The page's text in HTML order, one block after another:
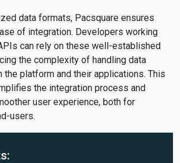
data formats, Pacsquare ensures
of integration. Developers working
can rely on these well-established
the complexity of handling data
the platform and their applications. This
the integration process and
user experience, both for
users.